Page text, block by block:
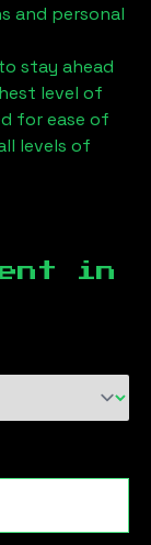
and personal
stay ahead
level of
for ease of
levels of
in